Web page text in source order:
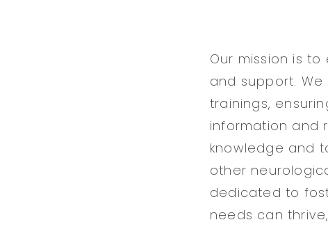
Our mission is
and support.
trainings,
information and
knowledge and
other
dedicated to
needs can